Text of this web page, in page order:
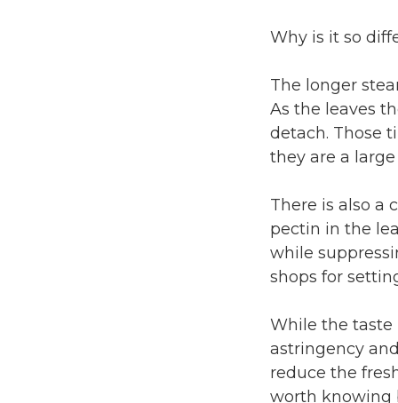
Why is it so
The longer
As the leaves
detach. Those
they are a
There is also a
pectin in the
while
shops for
While the taste
astringency
reduce the
worth knowing